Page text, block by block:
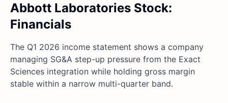
Abbott Laboratories Stock:
Financials
The Q1 2026 income statement shows a company
managing SG&A step-up pressure from the Exact
Sciences integration while holding gross margin
stable within a narrow multi-quarter band.